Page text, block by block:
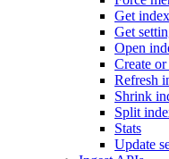
Get index
Get
Open
Create
Refresh
Shrink
Split
Stats
Update